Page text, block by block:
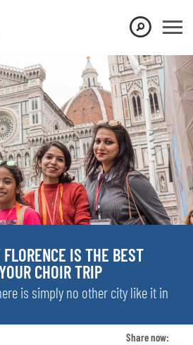
IS THE BEST
CHOIR TRIP
is simply no other city like it in
Share now: